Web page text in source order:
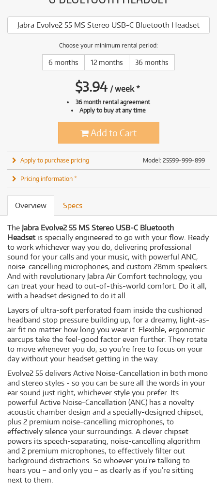
Jabra Evolve2 55 MS Stereo USB-C Bluetooth Headset
Choose your minimum rental period:
6 months 12 months 36 months
$3.94 /week*
36 month rental agreement
Apply to buy at any time
Add to Cart
Model: 25599-999-899
Apply to purchase pricing
Pricing information *
Overview Specs
The Jabra Evolve2 55 MS Stereo USB-C Bluetooth
Headsetis specially engineered to go with your flow. Ready
to work whichever way you do, delivering professional
sound for your calls and your music, with powerful ANC,
noise-cancelling microphones, and custom 28mm speakers.
And with revolutionary Jabra Air Comfort technology, you
can treat your head to out-of-this-world comfort. Do it all,
with a headset designed to do it all.
Layers of ultra-soft perforated foam inside the cushioned
headband stop pressure building up, for a dreamy, light-as-
air fit no matter how long you wear it. Flexible, ergonomic
earcups take the feel-good factor even further. They rotate
to move whenever you do, so you’re free to focus on your
day without your headset getting in the way.
Evolve2 55 delivers Active Noise-Cancellation in both mono
and stereo styles - so you can be sure all the words in your
ear sound just right, whichever style you prefer. Its
powerful Active Noise-Cancellation (ANC) has a novelty
acoustic chamber design and a specially-designed chipset,
plus 2 premium noise-cancelling microphones, to
effectively silence your surroundings. A clever chipset
powers its speech-separating, noise-cancelling algorithm
and 2 premium microphones, to effectively filter out
background distractions. So whoever you’re talking to
hears you – and only you – as clearly as if you’re sitting
next to them.